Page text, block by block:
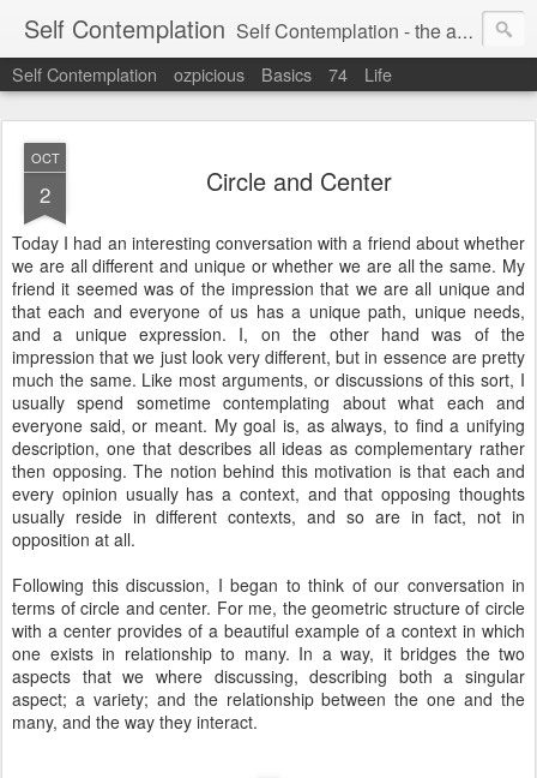
Self Contemplation Self Contemplation - the act or process of thinking about oneself or one's values, beliefs, behavior, etc.
Self Contemplation ozpicious Basics 74 Life
OCT
2 Circle and Center
Today I had an interesting conversation with a friend about whether
we are all different and unique or whether we are all the same. My
friend it seemed was of the impression that we are all unique and
that each and everyone of us has a unique path, unique needs,
and a unique expression. I, on the other hand was of the
impression that we just look very different, but in essence are pretty
much the same. Like most arguments, or discussions of this sort, I
usually spend sometime contemplating about what each and
everyone said, or meant. My goal is, as always, to find a unifying
description, one that describes all ideas as complementary rather
then opposing. The notion behind this motivation is that each and
every opinion usually has a context, and that opposing thoughts
usually reside in different contexts, and so are in fact, not in
opposition at all.
Following this discussion, I began to think of our conversation in
terms of circle and center. For me, the geometric structure of circle
with a center provides of a beautiful example of a context in which
one exists in relationship to many. In a way, it bridges the two
aspects that we where discussing, describing both a singular
aspect; a variety; and the relationship between the one and the
many, and the way they interact.